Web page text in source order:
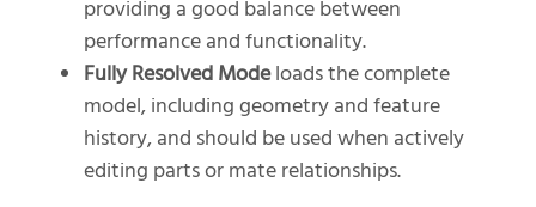
providing a good balance between
performance and functionality.
Fully Resolved Modeloads the complete
model, including geometry and feature
history, and should be used when actively
editing parts or mate relationships.